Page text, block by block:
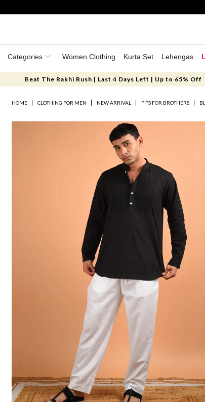
Categories Women Clothing Kurta Set Lehengas
Beat The Rakhi Rush | Last 4 Days Left | Up to 65% Off
HOME CLOTHING FOR MEN NEW ARRIVAL FITS FOR BROTHERS